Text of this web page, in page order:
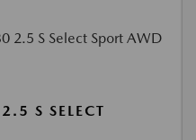
S SELECT